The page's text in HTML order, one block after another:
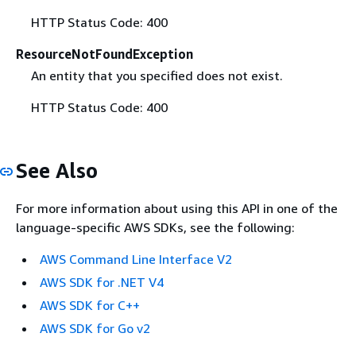
HTTP Status Code: 400
ResourceNotFoundException
An entity that you specified does not exist.
HTTP Status Code: 400
See Also
For more information about using this API in one of the
language-specific AWS SDKs, see the following:
AWS Command Line Interface V2
AWS SDK for .NET V4
AWS SDK for C++
AWS SDK for Go v2